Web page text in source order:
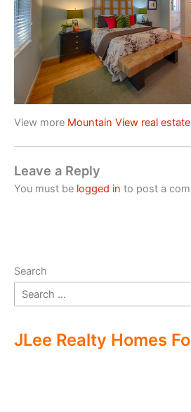
View more Mountain View real
Leave a Reply
You must be logged in to post a
Search
JLee Realty Homes